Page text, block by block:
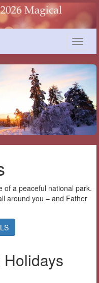
Toggle
of a peaceful national park.
around you – and Father